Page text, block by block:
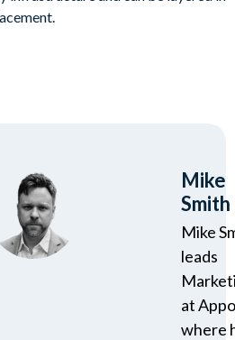
Mike
Smith
Mike
leads
at
where